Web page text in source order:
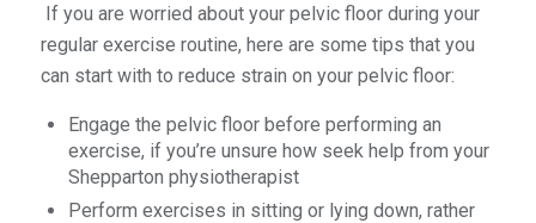
If you are worried about your pelvic floor during your
regular exercise routine, here are some tips that you
can start with to reduce strain on your pelvic floor:
Engage the pelvic floor before performing an
exercise, if you’re unsure how seek help from your
Shepparton physiotherapist
Perform exercises in sitting or lying down, rather